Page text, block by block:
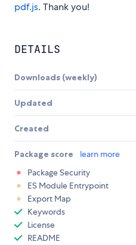
pdf.js. Thank you!
DETAILS
Downloads (weekly)
Updated
Created
Package score learn more
Package Security
ES Module Entrypoint
Export Map
Keywords
License
README